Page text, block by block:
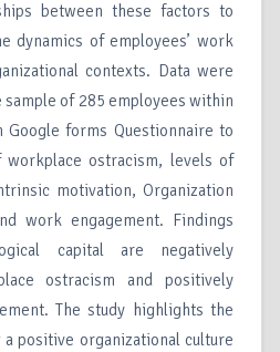
between these factors to
dynamics of employees’ work
contexts. Data were
of 285 employees within
Google forms Questionnaire to
workplace ostracism, levels of
motivation, Organization
work engagement. Findings
capital are negatively
ostracism and positively
The study highlights the
positive organizational culture